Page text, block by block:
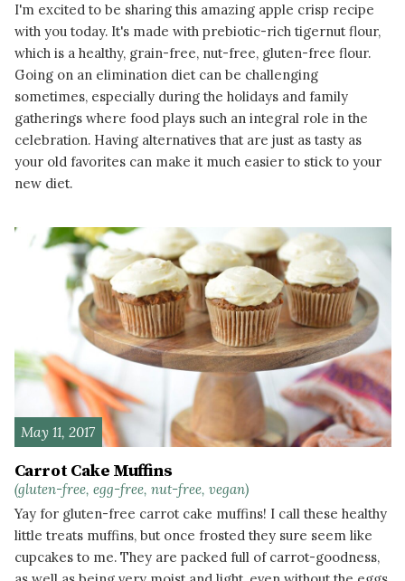
I'm excited to be sharing this amazing apple crisp recipe
with you today. It's made with prebiotic-rich tigernut flour,
which is a healthy, grain-free, nut-free, gluten-free flour.
Going on an elimination diet can be challenging
sometimes, especially during the holidays and family
gatherings where food plays such an integral role in the
celebration. Having alternatives that are just as tasty as
your old favorites can make it much easier to stick to your
new diet.
May 11, 2017
Carrot Cake Muffins
(gluten-free, egg-free, nut-free, vegan)
Yay for gluten-free carrot cake muffins! I call these healthy
little treats muffins, but once frosted they sure seem like
cupcakes to me. They are packed full of carrot-goodness,